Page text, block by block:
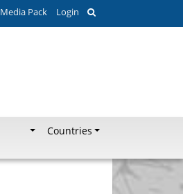
Media Pack Login
Countries